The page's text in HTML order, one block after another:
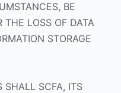
BE
THE LOSS OF DATA
STORAGE
SHALL SCFA, ITS